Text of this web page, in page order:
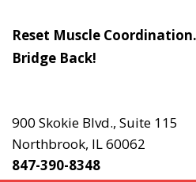
Reset Muscle
Bridge Back!
900 Skokie Blvd., Suite 115
Northbrook, IL 60062
847-390-8348